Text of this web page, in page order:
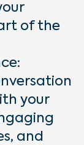
of the
your
and